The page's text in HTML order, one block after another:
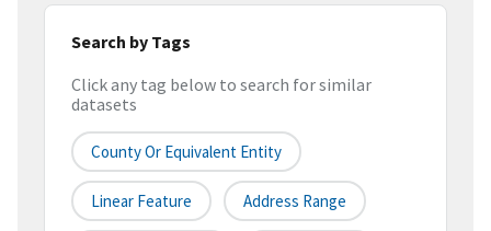
Search by Tags
Click any tag below to search for similar
datasets
County Or Equivalent Entity
Linear Feature Address Range